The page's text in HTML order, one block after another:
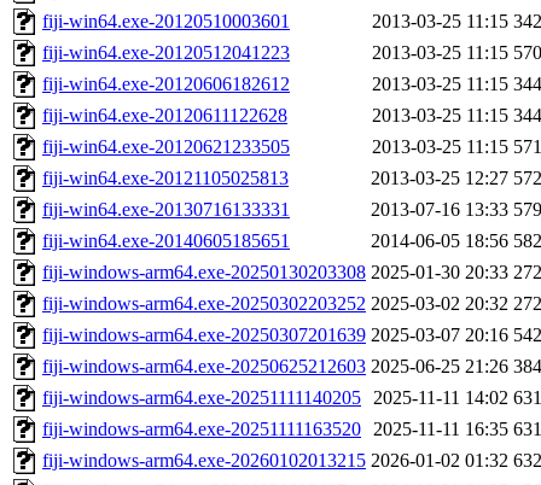
fiji-win64.exe-20120510003601
2013-03-25 11:15
fiji-win64.exe-20120512041223
2013-03-25 11:15
fiji-win64.exe-20120606182612
2013-03-25 11:15
fiji-win64.exe-20120611122628
2013-03-25 11:15
fiji-win64.exe-20120621233505
2013-03-25 11:15
fiji-win64.exe-20121105025813
2013-03-25 12:27
fiji-win64.exe-20130716133331
2013-07-16 13:33
fiji-win64.exe-20140605185651
2014-06-05 18:56
fiji-windows-arm64.exe-20250130203308 2025-01-30 20:33
fiji-windows-arm64.exe-20250302203252 2025-03-02 20:32
fiji-windows-arm64.exe-20250307201639 2025-03-07 20:16
fiji-windows-arm64.exe-20250625212603 2025-06-25 21:26
fiji-windows-arm64.exe-20251111140205 2025-11-11 14:02
fiji-windows-arm64.exe-20251111163520 2025-11-11 16:35
fiji-windows-arm64.exe-20260102013215 2026-01-02 01:32